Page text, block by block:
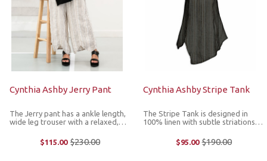
Cynthia Ashby Jerry Pant
The Jerry pant has a ankle length,
wide leg trouser with a relaxed,
linen for breathable comfort.
*Note: to find your size, click onto
$115.00 Old
$230.00
Cynthia Ashby Stripe Tank
The Stripe Tank is designed in
100% linen with subtle striations
waist shaping and an asymmetric
hemline with extra-long coverage.
$95.00 Old
$190.00